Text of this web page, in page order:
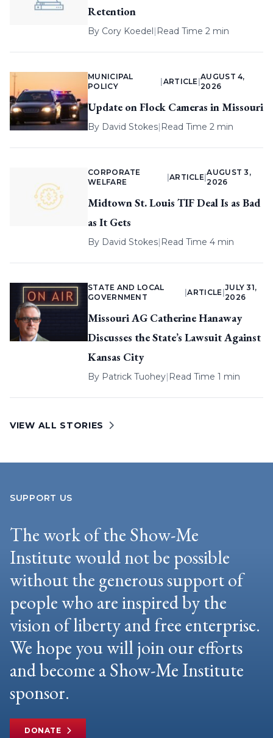
Retention
By Cory Koedel| Read Time 2 min
MUNICIPAL
POLICY
ARTICLE |
AUGUST 4,
2026
Update on Flock Cameras in Missouri
By David Stokes| Read Time 2 min
CORPORATE
WELFARE
ARTICLE |
AUGUST 3,
2026
Midtown St. Louis TIF Deal Is as Bad
as It Gets
By David Stokes| Read Time 4 min
STATE AND LOCAL
GOVERNMENT
|ARTICLE
JULY 31,
2026
Missouri AG Catherine Hanaway
Discusses the State’s Lawsuit Against
Kansas City
By Patrick Tuohey| Read Time 1 min
VIEW ALL STORIES
SUPPORT US
The work of the Show-Me
Institute would not be possible
without the generous support of
people who are inspired by the
vision of liberty and free enterprise.
We hope you will join our efforts
and become a Show-Me Institute
sponsor.
DONATE